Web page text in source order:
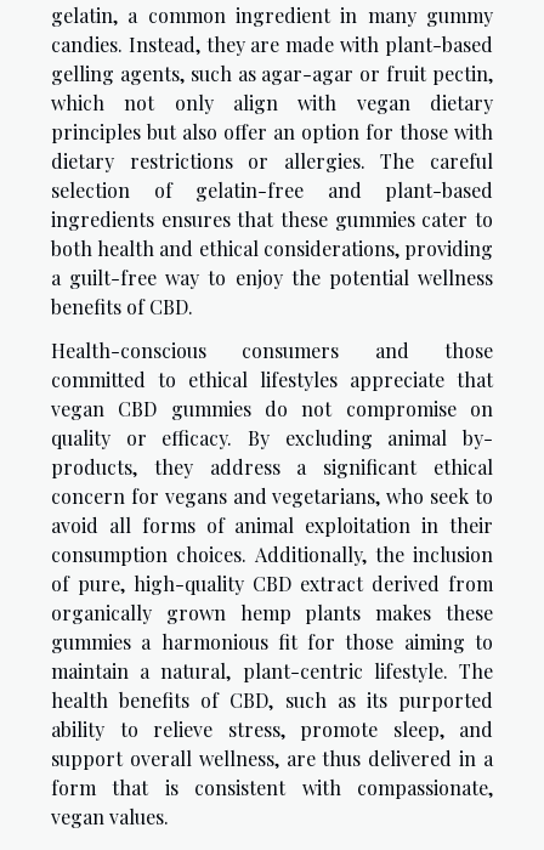
gelatin, a common ingredient in many gummy
candies. Instead, they are made with plant-based
gelling agents, such as agar-agar or fruit pectin,
which not only align with vegan dietary
principles but also offer an option for those with
dietary restrictions or allergies. The careful
selection of gelatin-free and plant-based
ingredients ensures that these gummies cater to
both health and ethical considerations, providing
a guilt-free way to enjoy the potential wellness
benefits of CBD.
Health-conscious consumers and those
committed to ethical lifestyles appreciate that
vegan CBD gummies do not compromise on
quality or efficacy. By excluding animal by-
products, they address a significant ethical
concern for vegans and vegetarians, who seek to
avoid all forms of animal exploitation in their
consumption choices. Additionally, the inclusion
of pure, high-quality CBD extract derived from
organically grown hemp plants makes these
gummies a harmonious fit for those aiming to
maintain a natural, plant-centric lifestyle. The
health benefits of CBD, such as its purported
ability to relieve stress, promote sleep, and
support overall wellness, are thus delivered in a
form that is consistent with compassionate,
vegan values.